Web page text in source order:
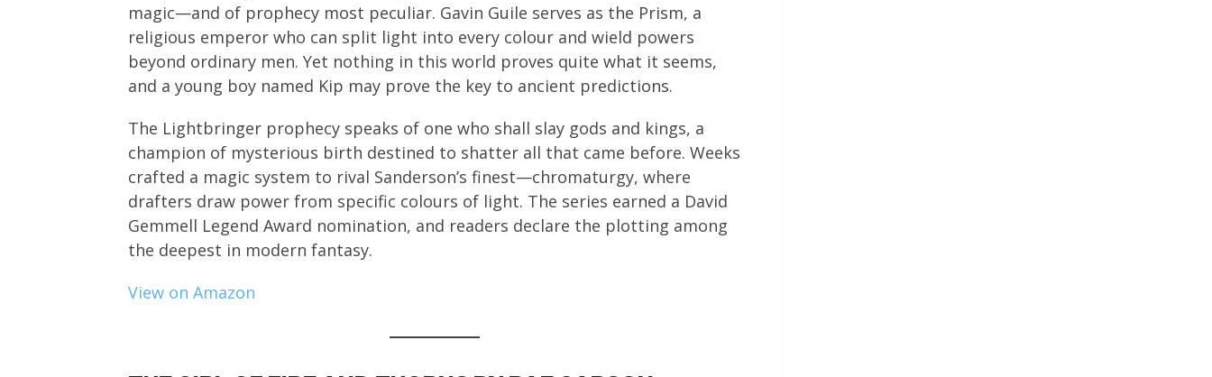
magic—and of prophecy most peculiar. Gavin Guile serves as the Prism, a
religious emperor who can split light into every colour and wield powers
beyond ordinary men. Yet nothing in this world proves quite what it seems,
and a young boy named Kip may prove the key to ancient predictions.
The Lightbringer prophecy speaks of one who shall slay gods and kings, a
champion of mysterious birth destined to shatter all that came before. Weeks
crafted a magic system to rival Sanderson’s finest—chromaturgy, where
drafters draw power from specific colours of light. The series earned a David
Gemmell Legend Award nomination, and readers declare the plotting among
the deepest in modern fantasy.
View on Amazon